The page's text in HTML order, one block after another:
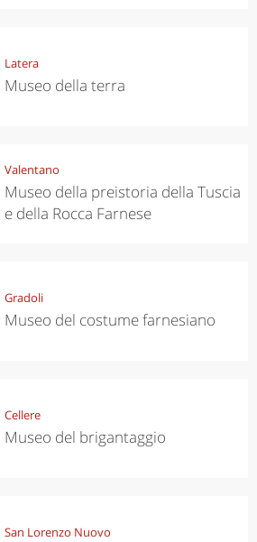
Latera
Museo della terra
Valentano
Museo della preistoria della Tuscia
e della Rocca Farnese
Gradoli
Museo del costume farnesiano
Cellere
Museo del brigantaggio
San Lorenzo Nuovo